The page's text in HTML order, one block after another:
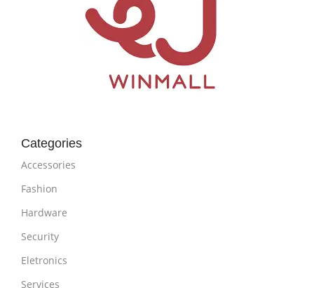
Categories
Accessories
Fashion
Hardware
Security
Eletronics
Services